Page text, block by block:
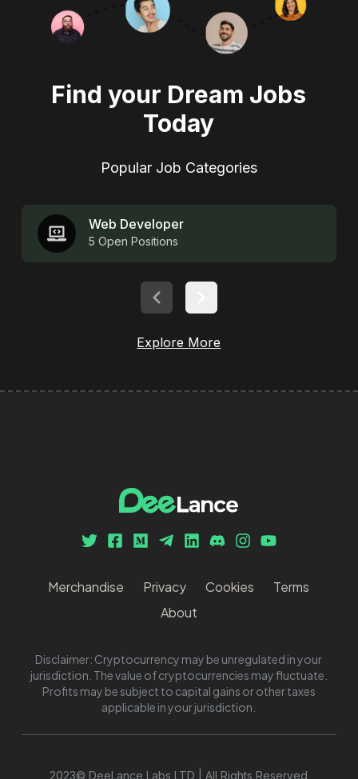
Find your Dream Jobs
Today
Popular Job Categories
Web Developer
5 Open Positions
Explore More
Merchandise Privacy Cookies
Terms
About
Disclaimer: Cryptocurrency may be unregulated in your
jurisdiction. The value of cryptocurrencies may fluctuate.
Profits may be subject to capital gains or other taxes
applicable in your jurisdiction.
2023© DeeLance Labs LTD | All Rights Reserved